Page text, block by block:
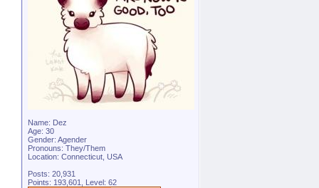
Name: Dez
Age: 30
Gender: Agender
Pronouns: They/Them
Location: Connecticut, USA
Posts: 20,931
Points: 193,601, Level: 62